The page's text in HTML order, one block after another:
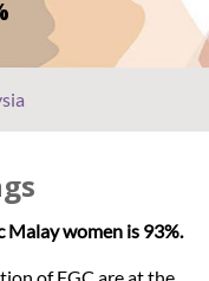
Malay women is 93%.